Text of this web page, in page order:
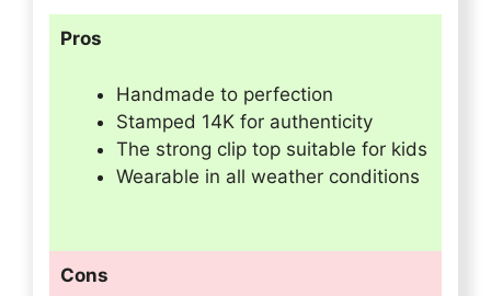
Pros
Handmade to perfection
Stamped 14K for authenticity
The strong clip top suitable for kids
Wearable in all weather conditions
Cons